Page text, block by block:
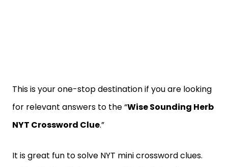
This is your one-stop destination if you are looking
for relevant answers to the “Wise Sounding Herb
NYT Crossword Clue.”
It is great fun to solve NYT mini crossword clues.